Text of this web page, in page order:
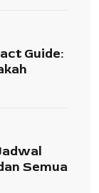
Guide:
Semua